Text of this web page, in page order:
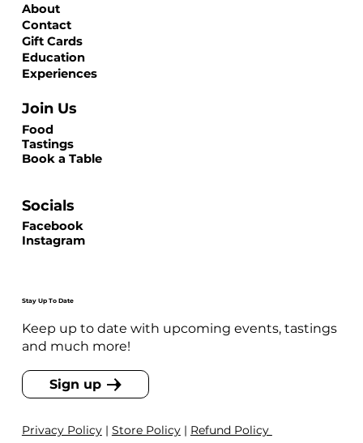
Stay Up To Date
Keep up to date with upcoming events, tastings
and much more!
Sign up
Privacy Policy| Store Policy| Refund Policy
About
Contact
Gift Cards
Education
Experiences
Facebook
Instagram
Socials
Food
Tastings
Book a Table
Join Us